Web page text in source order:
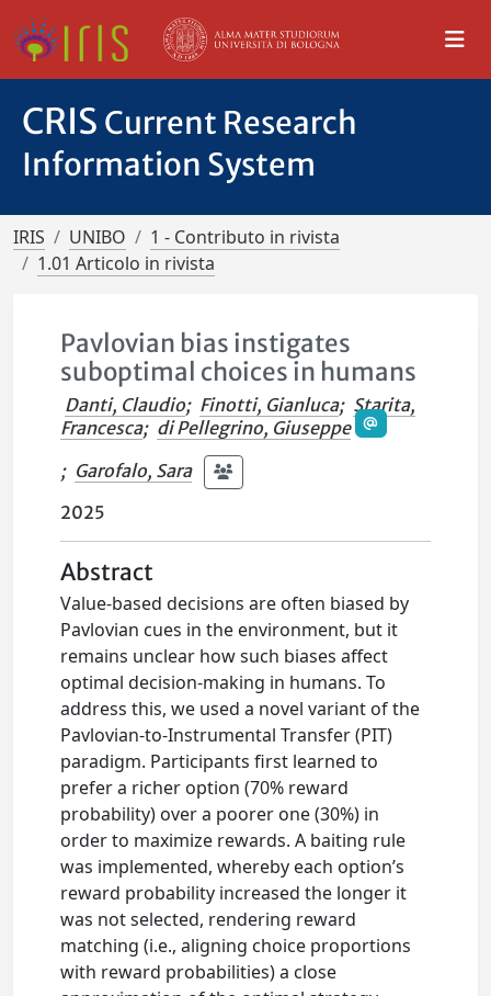
CRIS Current Research
Information System
IRIS UNIBO
1 - Contributo in rivista
1.01 Articolo in rivista
Pavlovian bias instigates
suboptimal choices in humans
Danti, Claudio; Finotti, Gianluca; Starita,
Francesca; di Pellegrino, Giuseppe
; Garofalo, Sara
2025
Abstract
Value-based decisions are often biased by
Pavlovian cues in the environment, but it
remains unclear how such biases affect
optimal decision-making in humans. To
address this, we used a novel variant of the
Pavlovian-to-Instrumental Transfer (PIT)
paradigm. Participants first learned to
prefer a richer option (70% reward
probability) over a poorer one (30%) in
order to maximize rewards. A baiting rule
was implemented, whereby each option’s
reward probability increased the longer it
was not selected, rendering reward
matching (i.e., aligning choice proportions
with reward probabilities) a close